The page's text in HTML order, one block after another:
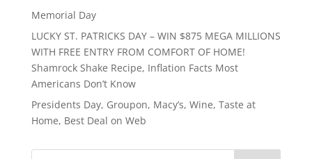
Memorial Day
LUCKY ST. PATRICKS DAY – WIN $875 MEGA MILLIONS
WITH FREE ENTRY FROM COMFORT OF HOME!
Shamrock Shake Recipe, Inflation Facts Most
Americans Don’t Know
Presidents Day, Groupon, Macy’s, Wine, Taste at
Home, Best Deal on Web